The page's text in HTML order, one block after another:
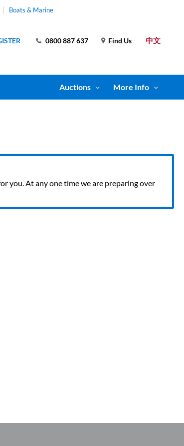
Boats & Marine
中文
Find Us
0800 887 637
Auctions More Info
you. At any one time we are preparing over